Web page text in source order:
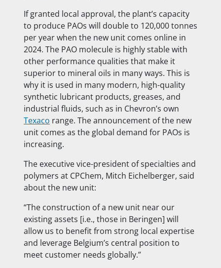
If granted local approval, the plant’s capacity
to produce PAOs will double to 120,000 tonnes
per year when the new unit comes online in
2024. The PAO molecule is highly stable with
other performance qualities that make it
superior to mineral oils in many ways. This is
why it is used in many modern, high-quality
synthetic lubricant products, greases, and
industrial fluids, such as in Chevron’s own
Texaco range. The announcement of the new
unit comes as the global demand for PAOs is
increasing.
The executive vice-president of specialties and
polymers at CPChem, Mitch Eichelberger, said
about the new unit:
“The construction of a new unit near our
existing assets [i.e., those in Beringen] will
allow us to benefit from strong local expertise
and leverage Belgium’s central position to
meet customer needs globally.”